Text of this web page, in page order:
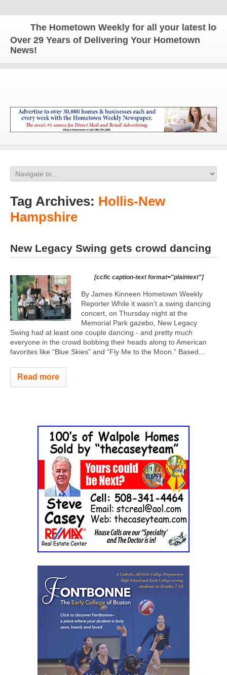
The Hometown Weekly for all your latest local
Over 29 Years of Delivering Your Hometown
News!
Tag Archives: Hollis-New
Hampshire
New Legacy Swing gets crowd dancing
[ccfic caption-text format="plaintext"]
By James Kinneen Hometown Weekly
Reporter While it wasn’t a swing dancing
concert, on Thursday night at the
Memorial Park gazebo, New Legacy
Swing had at least one couple dancing - and pretty much
everyone in the crowd bobbing their heads along to American
favorites like “Blue Skies” and “Fly Me to the Moon.” Based...
Read more